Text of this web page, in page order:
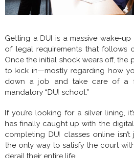
Getting a DUI is a massive wake-
of legal requirements that follows
Once the initial shock wears off, the
to kick in—mostly regarding how
down a job and take care of a
mandatory “DUI school.”
If you’re looking for a silver lining,
has finally caught up with the
completing DUI classes online isn’t
the only way to satisfy the court
derail their entire life.